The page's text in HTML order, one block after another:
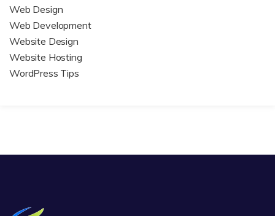
Web Design
Web Development
Website Design
Website Hosting
WordPress Tips